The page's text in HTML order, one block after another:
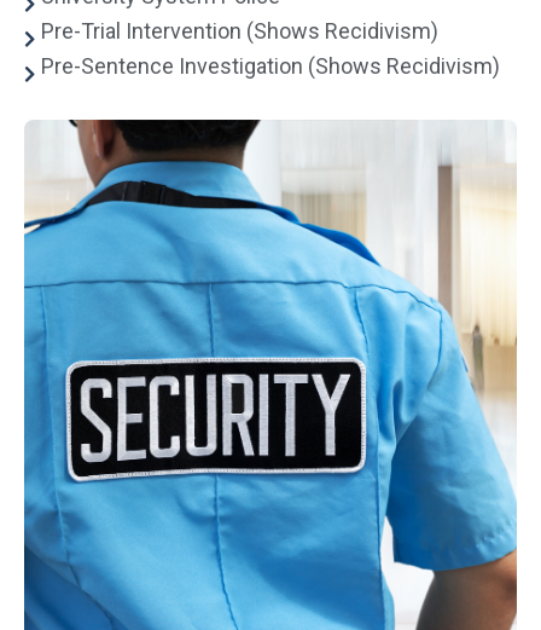
Pre-Trial Intervention (Shows Recidivism)
Pre-Sentence Investigation (Shows Recidivism)